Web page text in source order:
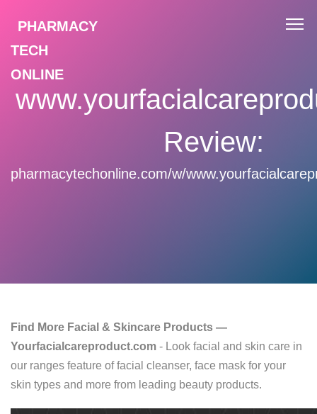
PHARMACY
TECH
ONLINE
Review:
pharmacytechonline.com/w/
Find More Facial & Skincare Products —
Yourfacialcareproduct.com - Look facial and skin care in
our ranges feature of facial cleanser, face mask for your
skin types and more from leading beauty products.